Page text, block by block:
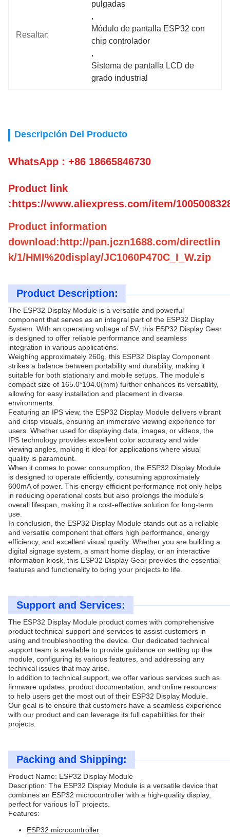
Resaltar:
pulgadas
,
Módulo de pantalla ESP32 con
chip controlador
,
Sistema de pantalla LCD de
grado industrial
Descripción Del Producto
WhatsApp : +86 18665846730
Product link
:https://www.aliexpress.com/item/
Product information
download:http://pan.jczn1688.com/directlin
k/1/HMI%20display/JC1060P470C_I_W.zip
Product Description:
The ESP32 Display Module is a versatile and powerful
component that serves as an integral part of the ESP32 Display
System. With an operating voltage of 5V, this ESP32 Display Gear
is designed to offer reliable performance and seamless
integration in various applications.
Weighing approximately 260g, this ESP32 Display Component
strikes a balance between portability and durability, making it
suitable for both stationary and mobile setups. The module's
compact size of 165.0*104.0(mm) further enhances its versatility,
allowing for easy installation and placement in diverse
environments.
Featuring an IPS view, the ESP32 Display Module delivers vibrant
and crisp visuals, ensuring an immersive viewing experience for
users. Whether used for displaying data, images, or videos, the
IPS technology provides excellent color accuracy and wide
viewing angles, making it ideal for applications where visual
quality is paramount.
When it comes to power consumption, the ESP32 Display Module
is designed to operate efficiently, consuming approximately
600mA of power. This energy-efficient performance not only helps
in reducing operational costs but also prolongs the module's
overall lifespan, making it a cost-effective solution for long-term
use.
In conclusion, the ESP32 Display Module stands out as a reliable
and versatile component that offers high performance, energy
efficiency, and excellent visual quality. Whether you are building a
digital signage system, a smart home display, or an interactive
information kiosk, this ESP32 Display Gear provides the essential
features and functionality to bring your projects to life.
Support and Services:
The ESP32 Display Module product comes with comprehensive
product technical support and services to assist customers in
using and troubleshooting the device. Our dedicated technical
support team is available to provide guidance on setting up the
module, configuring its various features, and addressing any
technical issues that may arise.
In addition to technical support, we offer various services such as
firmware updates, product documentation, and online resources
to help users get the most out of their ESP32 Display Module.
Our goal is to ensure that customers have a seamless experience
with our product and can leverage its full capabilities for their
projects.
Packing and Shipping:
Product Name: ESP32 Display Module
Description: The ESP32 Display Module is a versatile device that
combines an ESP32 microcontroller with a high-quality display,
perfect for various IoT projects.
Features:
ESP32 microcontroller